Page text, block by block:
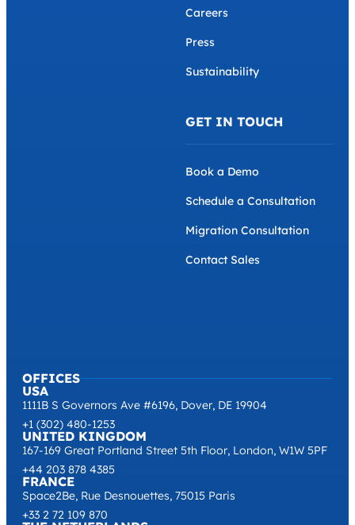
OFFICES
USA
1111B S Governors Ave #6196, Dover, DE 19904
+1 (302) 480-1253
UNITED KINGDOM
167-169 Great Portland Street 5th Floor, London, W1W 5PF
+44 203 878 4385
FRANCE
Space2Be, Rue Desnouettes, 75015 Paris
+33 2 72 109 870
Careers
Press
Sustainability
GET IN TOUCH
Book a Demo
Schedule a Consultation
Migration Consultation
Contact Sales